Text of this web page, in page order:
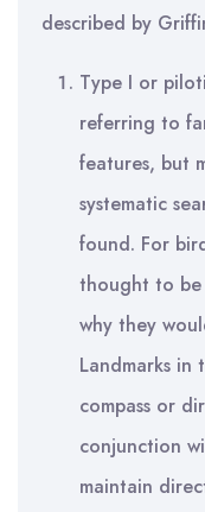
described by
Type I or
referring to
features, but
systematic
found. For
thought to be
why they
Landmarks in
compass or
conjunction
maintain